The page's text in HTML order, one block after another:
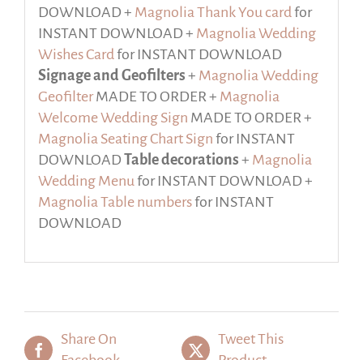
DOWNLOAD + Magnolia Thank You card for
INSTANT DOWNLOAD + Magnolia Wedding
Wishes Card for INSTANT DOWNLOAD
Signage and Geofilters + Magnolia Wedding
GeofilterMADE TO ORDER + Magnolia
Welcome Wedding Sign MADE TO ORDER +
Magnolia Seating Chart Sign for INSTANT
DOWNLOAD Table decorations + Magnolia
Wedding Menu for INSTANT DOWNLOAD +
Magnolia Table numbersfor INSTANT
DOWNLOAD
Share On
Tweet This